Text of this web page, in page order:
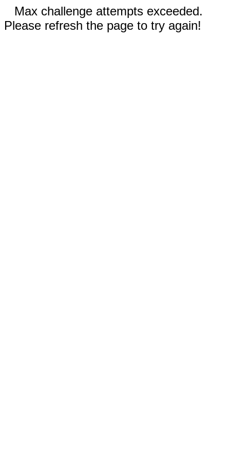
Max challenge attempts exceeded.
Please refresh the page to try again!